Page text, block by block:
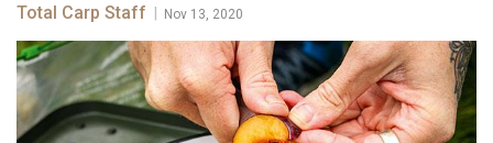
Total Carp Staff Nov 13, 2020